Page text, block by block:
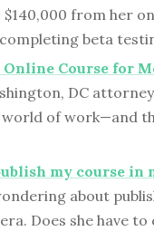
from her
beta
Online Course for
DC
of work—and
my course in
about
Does she have